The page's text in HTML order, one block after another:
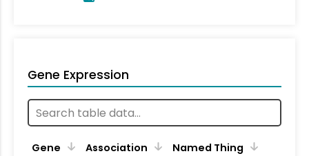
Gene Expression
Gene Association
Named Thing